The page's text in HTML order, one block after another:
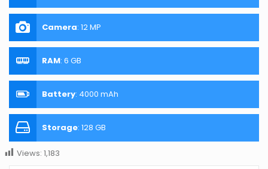
Camera: 12 MP
RAM: 6 GB
Battery: 4000 mAh
Storage: 128 GB
Views: 1,183